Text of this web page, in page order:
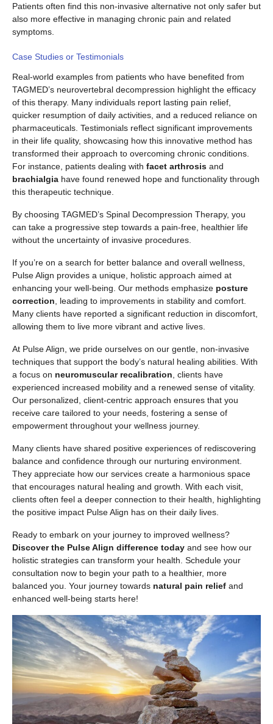
Patients often find this non-invasive alternative not only safer but
also more effective in managing chronic pain and related
symptoms.
Case Studies or Testimonials
Real-world examples from patients who have benefited from
TAGMED’s neurovertebral decompression highlight the efficacy
of this therapy. Many individuals report lasting pain relief,
quicker resumption of daily activities, and a reduced reliance on
pharmaceuticals. Testimonials reflect significant improvements
in their life quality, showcasing how this innovative method has
transformed their approach to overcoming chronic conditions.
For instance, patients dealing with facet arthrosis and
brachialgia have found renewed hope and functionality through
this therapeutic technique.
By choosing TAGMED’s Spinal Decompression Therapy, you
can take a progressive step towards a pain-free, healthier life
without the uncertainty of invasive procedures.
If you’re on a search for better balance and overall wellness,
Pulse Align provides a unique, holistic approach aimed at
enhancing your well-being. Our methods emphasize posture
correction , leading to improvements in stability and comfort.
Many clients have reported a significant reduction in discomfort,
allowing them to live more vibrant and active lives.
At Pulse Align, we pride ourselves on our gentle, non-invasive
techniques that support the body’s natural healing abilities. With
a focus on neuromuscular recalibration , clients have
experienced increased mobility and a renewed sense of vitality.
Our personalized, client-centric approach ensures that you
receive care tailored to your needs, fostering a sense of
empowerment throughout your wellness journey.
Many clients have shared positive experiences of rediscovering
balance and confidence through our nurturing environment.
They appreciate how our services create a harmonious space
that encourages natural healing and growth. With each visit,
clients often feel a deeper connection to their health, highlighting
the positive impact Pulse Align has on their daily lives.
Ready to embark on your journey to improved wellness?
Discover the Pulse Align difference today and see how our
holistic strategies can transform your health. Schedule your
consultation now to begin your path to a healthier, more
balanced you. Your journey towards natural pain relief and
enhanced well-being starts here!